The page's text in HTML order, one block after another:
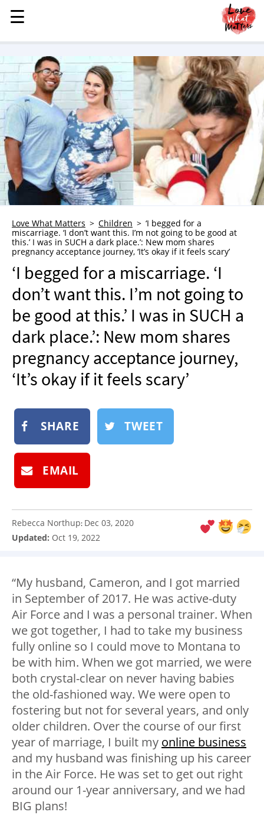
MENU
STORIES
KINDNESS
LOVE
FAMILY
CHILDREN
HEALTH & WELLNESS
TRAUMA HEALING
GRIEF
WHO WE ARE
ADVERTISE
NEWSLETTER
SHOP
BOOK
SUBMIT
☰
☰
Love What Matters Children
‘I begged for a
miscarriage. ‘I don’t want this. I’m not going to be good at
this.’ I was in SUCH a dark place.’: New mom shares
pregnancy acceptance journey, ‘It’s okay if it feels scary’
‘I begged for a miscarriage. ‘I
don’t want this. I’m not going to
be good at this.’ I was in SUCH a
dark place.’: New mom shares
pregnancy acceptance journey,
‘It’s okay if it feels scary’
SHARE TWEET
EMAIL
Rebecca Northup: Dec 03, 2020
Updated: Oct 19, 2022
“My husband, Cameron, and I got married
in September of 2017. He was active-duty
Air Force and I was a personal trainer. When
we got together, I had to take my business
fully online so I could move to Montana to
be with him. When we got married, we were
both crystal-clear on never having babies
the old-fashioned way. We were open to
fostering but not for several years, and only
older children. Over the course of our first
year of marriage, I built my online business
and my husband was finishing up his career
in the Air Force. He was set to get out right
around our 1-year anniversary, and we had
BIG plans!